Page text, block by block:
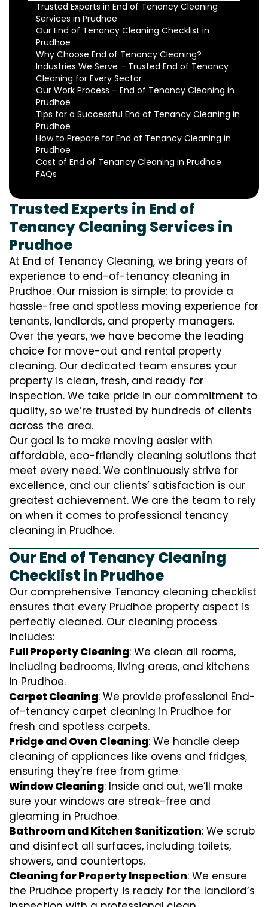
Trusted Experts in End of Tenancy Cleaning
Services in Prudhoe
Our End of Tenancy Cleaning Checklist in
Prudhoe
Why Choose End of Tenancy Cleaning?
Industries We Serve – Trusted End of Tenancy
Cleaning for Every Sector
Our Work Process – End of Tenancy Cleaning in
Prudhoe
Tips for a Successful End of Tenancy Cleaning in
Prudhoe
How to Prepare for End of Tenancy Cleaning in
Prudhoe
Cost of End of Tenancy Cleaning in Prudhoe
FAQs
Trusted Experts in End of
Tenancy Cleaning Services in
Prudhoe
At End of Tenancy Cleaning, we bring years of
experience to end-of-tenancy cleaning in
Prudhoe. Our mission is simple: to provide a
hassle-free and spotless moving experience for
tenants, landlords, and property managers.
Over the years, we have become the leading
choice for move-out and rental property
cleaning. Our dedicated team ensures your
property is clean, fresh, and ready for
inspection. We take pride in our commitment to
quality, so we’re trusted by hundreds of clients
across the area.
Our goal is to make moving easier with
affordable, eco-friendly cleaning solutions that
meet every need. We continuously strive for
excellence, and our clients’ satisfaction is our
greatest achievement. We are the team to rely
on when it comes to professional tenancy
cleaning in Prudhoe.
Our End of Tenancy Cleaning
Checklist in Prudhoe
Our comprehensive Tenancy cleaning checklist
ensures that every Prudhoe property aspect is
perfectly cleaned. Our cleaning process
includes:
Full Property Cleaning: We clean all rooms,
including bedrooms, living areas, and kitchens
in Prudhoe.
Carpet Cleaning: We provide professional End-
of-tenancy carpet cleaning in Prudhoe for
fresh and spotless carpets.
Fridge and Oven Cleaning: We handle deep
cleaning of appliances like ovens and fridges,
ensuring they’re free from grime.
Window Cleaning: Inside and out, we’ll make
sure your windows are streak-free and
gleaming in Prudhoe.
Bathroom and Kitchen Sanitization: We scrub
and disinfect all surfaces, including toilets,
showers, and countertops.
Cleaning for Property Inspection: We ensure
the Prudhoe property is ready for the landlord’s